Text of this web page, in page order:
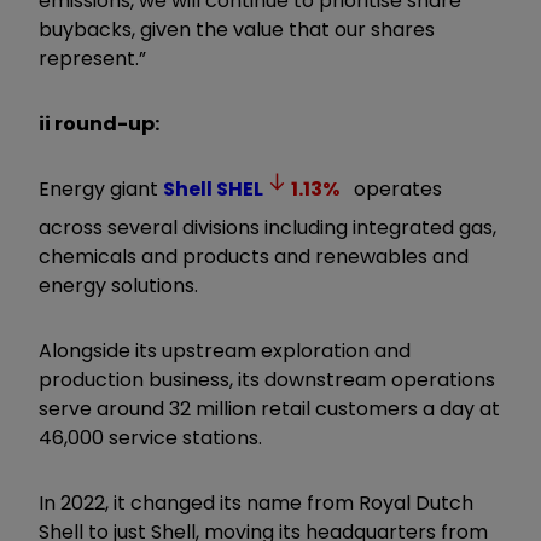
buybacks, given the value that our shares
represent.”
ii round-up:
Energy giant Shell SHEL 1.13% operates
across several divisions including integrated gas,
chemicals and products and renewables and
energy solutions.
Alongside its upstream exploration and
production business, its downstream operations
serve around 32 million retail customers a day at
46,000 service stations.
In 2022, it changed its name from Royal Dutch
Shell to just Shell, moving its headquarters from